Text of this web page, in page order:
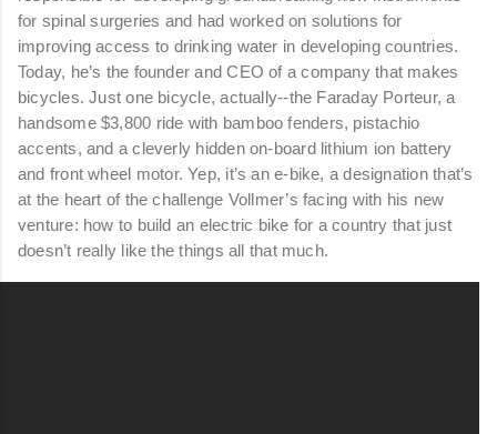
for spinal surgeries and had worked on solutions for
improving access to drinking water in developing countries.
Today, he’s the founder and CEO of a company that makes
bicycles. Just one bicycle, actually--the Faraday Porteur, a
handsome $3,800 ride with bamboo fenders, pistachio
accents, and a cleverly hidden on-board lithium ion battery
and front wheel motor. Yep, it’s an e-bike, a designation that’s
at the heart of the challenge Vollmer’s facing with his new
venture: how to build an electric bike for a country that just
doesn’t really like the things all that much.